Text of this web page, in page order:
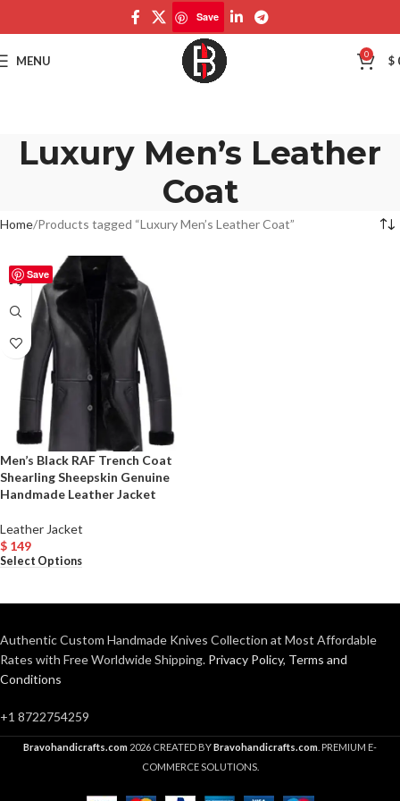
Save
MENU 0 $
Luxury Men’s Leather
Coat
Home Products tagged “Luxury Men’s Leather Coat”
Save
Men’s Black RAF Trench Coat
Shearling Sheepskin Genuine
Handmade Leather Jacket
Leather Jacket
$ 149
Select Options
Authentic Custom Handmade Knives Collection at Most Affordable
Rates with Free Worldwide Shipping. Privacy Policy, Terms and
Conditions
+1 8722754259
Bravohandicrafts.com 2026 CREATED BYBravohandicrafts.com . PREMIUM E-
COMMERCE SOLUTIONS.